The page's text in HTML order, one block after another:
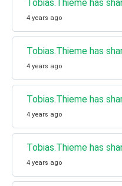
Tobias.Thieme has
4 years ago
Tobias.Thieme has
4 years ago
Tobias.Thieme has
4 years ago
Tobias.Thieme has
4 years ago